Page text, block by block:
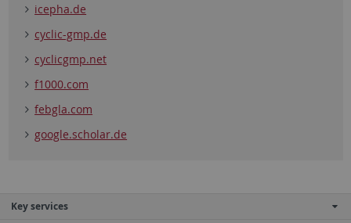
icepha.de
cyclic-gmp.de
cyclicgmp.net
f1000.com
febgla.com
google.scholar.de
Key services